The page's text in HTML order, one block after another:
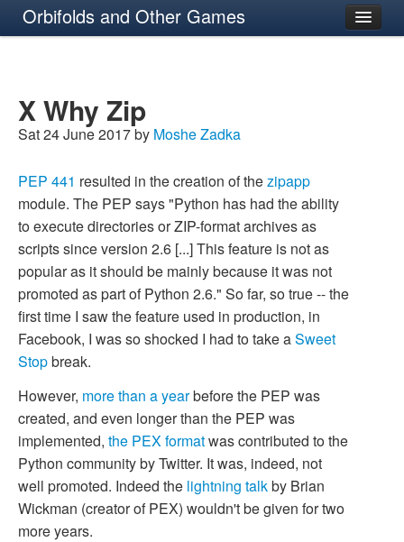
Orbifolds and Other Games
X Why Zip
Sat 24 June 2017 by Moshe Zadka
PEP 441 resulted in the creation of thezipapp
module. The PEP says "Python has had the ability
to execute directories or ZIP-format archives as
scripts since version 2.6 [...] This feature is not as
popular as it should be mainly because it was not
promoted as part of Python 2.6." So far, so true -- the
first time I saw the feature used in production, in
Facebook, I was so shocked I had to take aSweet
Stopbreak.
However, more than a yearbefore the PEP was
created, and even longer than the PEP was
implemented, the PEX formatwas contributed to the
Python community by Twitter. It was, indeed, not
well promoted. Indeed the lightning talkby Brian
Wickman (creator of PEX) wouldn't be given for two
more years.